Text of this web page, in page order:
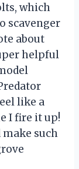
which
scavenger
about
helpful
like a
I fire it up!
such